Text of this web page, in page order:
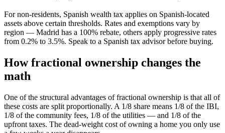
For non-residents, Spanish wealth tax applies on Spanish-located
assets above certain thresholds. Rates and exemptions vary by
region — Madrid has a 100% rebate, others apply progressive rates
from 0.2% to 3.5%. Speak to a Spanish tax advisor before buying.
How fractional ownership changes the
math
One of the structural advantages of fractional ownership is that all of
these costs are split proportionally. A 1/8 share means 1/8 of the IBI,
1/8 of the community fees, 1/8 of the utilities — and 1/8 of the
upfront taxes. The dead-weight cost of owning a home you only use